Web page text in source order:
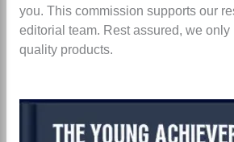
you. This commission supports our
editorial team. Rest assured, we
quality products.